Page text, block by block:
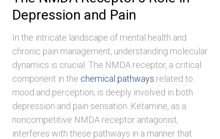
Depression and Pain
In the intricate landscape of mental health and
chronic pain management, understanding molecular
dynamics is crucial. The NMDA receptor, a critical
component in the chemical pathways related to
mood and perception, is deeply involved in both
depression and pain sensation. Ketamine, as a
noncompetitive NMDA receptor antagonist,
interferes with these pathways in a manner that